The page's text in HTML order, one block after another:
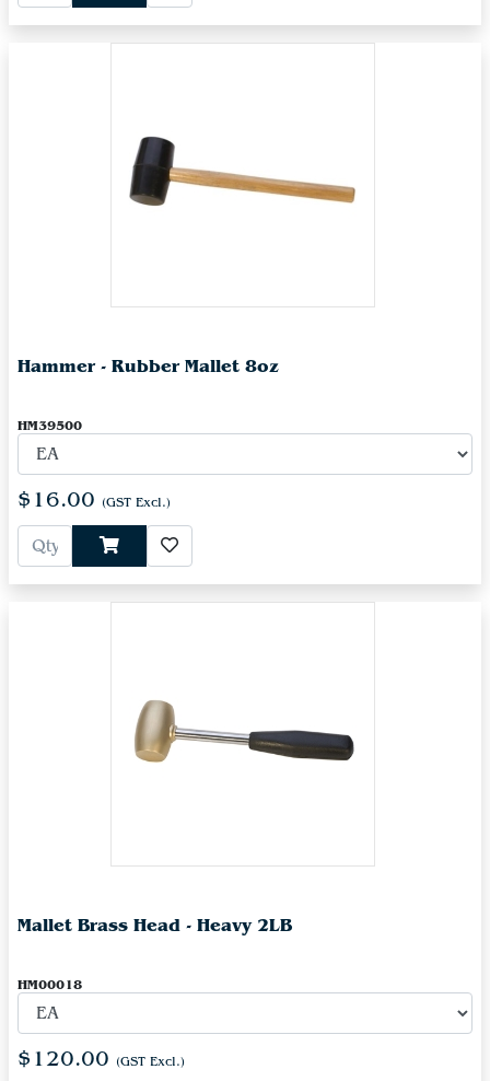
Hammer - Rubber Mallet 8oz
HM39500
$16.00 (GST Excl.)
Mallet Brass Head - Heavy 2LB
HM00018
$120.00 (GST Excl.)